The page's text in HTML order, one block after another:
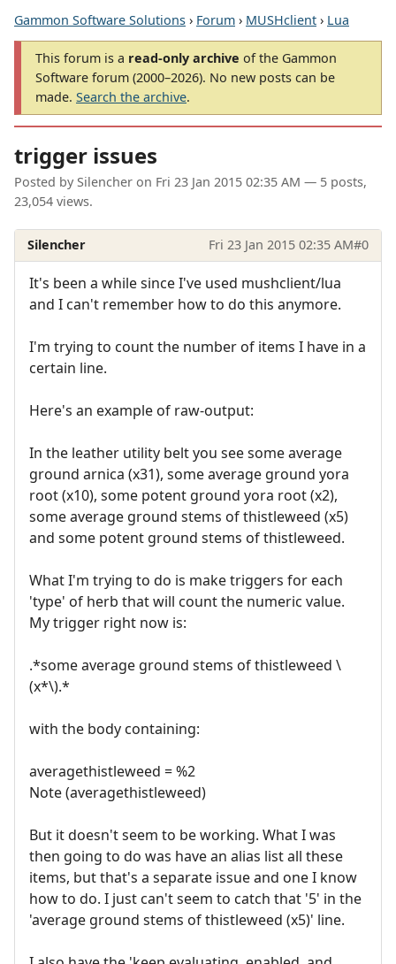
Gammon Software Solutions › Forum › MUSHclient › Lua
This forum is a read-only archive of the Gammon
Software forum (2000–2026). No new posts can be
made. Search the archive.
trigger issues
Posted by Silencher on Fri 23 Jan 2015 02:35 AM — 5 posts,
23,054 views.
Silencher Fri 23 Jan 2015 02:35 AM#0
It's been a while since I've used mushclient/lua
and I can't remember how to do this anymore.
I'm trying to count the number of items I have in a
certain line.
Here's an example of raw-output:
In the leather utility belt you see some average
ground arnica (x31), some average ground yora
root (x10), some potent ground yora root (x2),
some average ground stems of thistleweed (x5)
and some potent ground stems of thistleweed.
What I'm trying to do is make triggers for each
'type' of herb that will count the numeric value.
My trigger right now is:
.*some average ground stems of thistleweed \
(x*\).*
with the body containing:
averagethistleweed = %2
Note (averagethistleweed)
But it doesn't seem to be working. What I was
then going to do was have an alias list all these
items, but that's a separate issue and one I know
how to do. I just can't seem to catch that '5' in the
'average ground stems of thistleweed (x5)' line.